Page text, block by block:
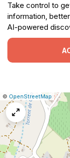
Take control to
information,
AI-powered
Leaflet
|© OpenStreetMap Report
a
map
issue